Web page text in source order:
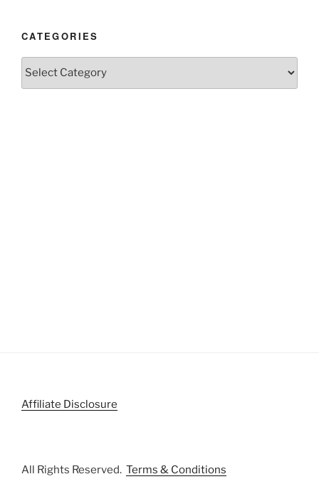
CATEGORIES
Categories
Affiliate Disclosure
All Rights Reserved. Terms & Conditions